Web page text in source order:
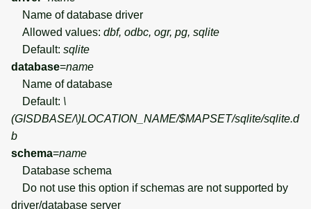
List of components
Name of database driver
Allowed values: dbf, odbc, ogr, pg, sqlite
Default: sqlite
database=name
Name of database
Default: \
(GISDBASE/\)LOCATION_NAME/$MAPSET/sqlite/sqlite.d
b
schema=name
Database schema
Do not use this option if schemas are not supported by
driver/database server